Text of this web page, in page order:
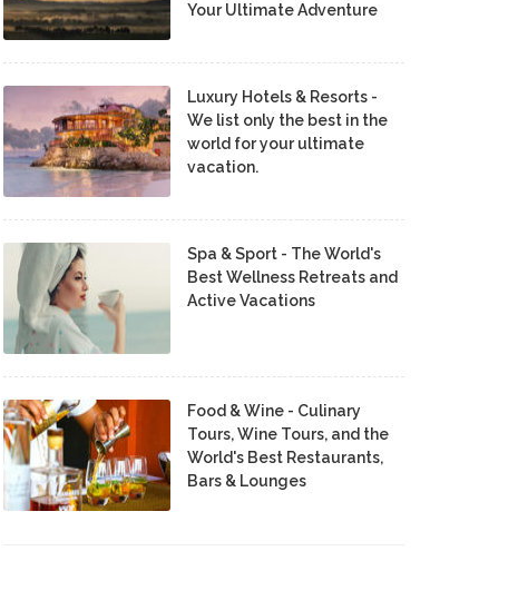
Your Ultimate Adventure
Luxury Hotels & Resorts -
We list only the best in the
world for your ultimate
vacation.
Spa & Sport - The World's
Best Wellness Retreats and
Active Vacations
Food & Wine - Culinary
Tours, Wine Tours, and the
World's Best Restaurants,
Bars & Lounges